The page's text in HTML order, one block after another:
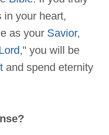
in your heart,
as your Savior,
," you will be
and spend eternity